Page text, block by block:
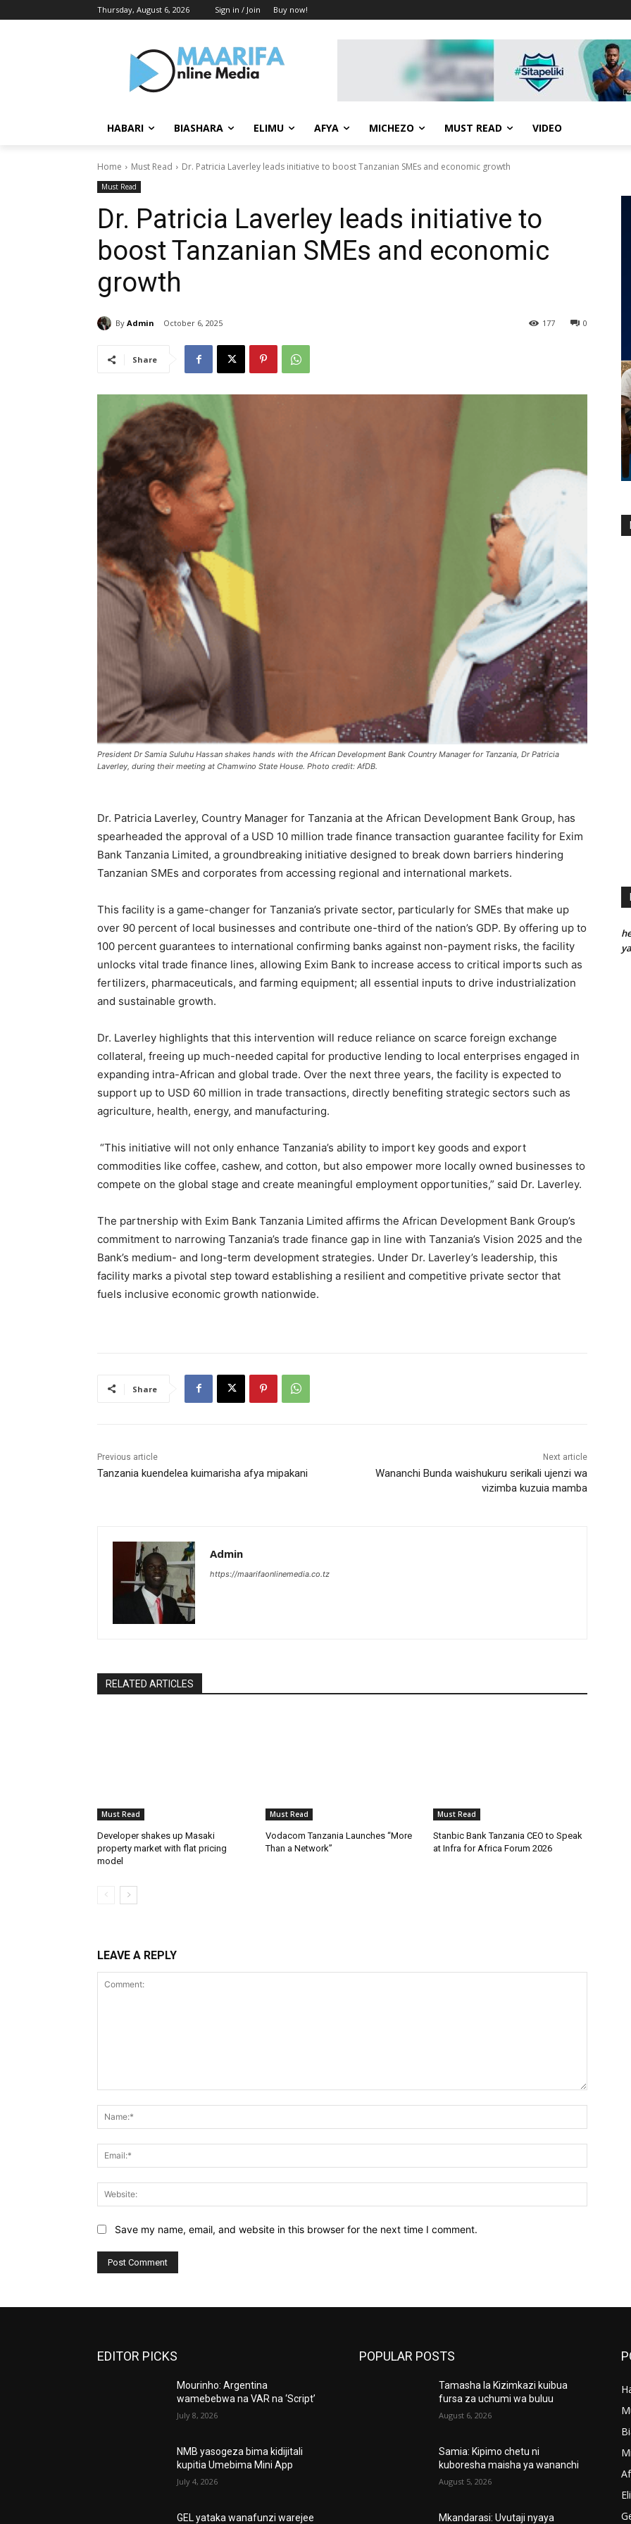
Thursday, August 6, 2026 Sign in / Join Buy now!
HABARI BIASHARA ELIMU AFYA MICHEZO MUST READ VIDEO
Home Must Read Dr. Patricia Laverley leads initiative to boost Tanzanian SMEs and economic growth
Must Read
Dr. Patricia Laverley leads initiative to
boost Tanzanian SMEs and economic
growth
By Admin October 6, 2025 0
177
Share
President Dr Samia Suluhu Hassan shakes hands with the African Development Bank Country Manager for Tanzania, Dr Patricia
Laverley, during their meeting at Chamwino State House. Photo credit: AfDB.
Dr. Patricia Laverley, Country Manager for Tanzania at the African Development Bank Group, has
spearheaded the approval of a USD 10 million trade finance transaction guarantee facility for Exim
Bank Tanzania Limited, a groundbreaking initiative designed to break down barriers hindering
Tanzanian SMEs and corporates from accessing regional and international markets.
This facility is a game-changer for Tanzania’s private sector, particularly for SMEs that make up
over 90 percent of local businesses and contribute one-third of the nation’s GDP. By offering up to
100 percent guarantees to international confirming banks against non-payment risks, the facility
unlocks vital trade finance lines, allowing Exim Bank to increase access to critical imports such as
fertilizers, pharmaceuticals, and farming equipment; all essential inputs to drive industrialization
and sustainable growth.
Dr. Laverley highlights that this intervention will reduce reliance on scarce foreign exchange
collateral, freeing up much-needed capital for productive lending to local enterprises engaged in
expanding intra-African and global trade. Over the next three years, the facility is expected to
support up to USD 60 million in trade transactions, directly benefiting strategic sectors such as
agriculture, health, energy, and manufacturing.
“This initiative will not only enhance Tanzania’s ability to import key goods and export
commodities like coffee, cashew, and cotton, but also empower more locally owned businesses to
compete on the global stage and create meaningful employment opportunities,” said Dr. Laverley.
The partnership with Exim Bank Tanzania Limited affirms the African Development Bank Group’s
commitment to narrowing Tanzania’s trade finance gap in line with Tanzania’s Vision 2025 and the
Bank’s medium- and long-term development strategies. Under Dr. Laverley’s leadership, this
facility marks a pivotal step toward establishing a resilient and competitive private sector that
fuels inclusive economic growth nationwide.
Share
Previous article
Tanzania kuendelea kuimarisha afya mipakani
Next article
Wananchi Bunda waishukuru serikali ujenzi wa
vizimba kuzuia mamba
Admin
https://maarifaonlinemedia.co.tz
RELATED ARTICLES
Must Read
Developer shakes up Masaki
property market with flat pricing
model
Must Read
Vodacom Tanzania Launches “More
Than a Network”
Must Read
Stanbic Bank Tanzania CEO to Speak
at Infra for Africa Forum 2026
LEAVE A REPLY
Save my name, email, and website in this browser for the next time I comment.
EDITOR PICKS
Mourinho: Argentina
wamebebwa na VAR na ‘Script’
July 8, 2026
NMB yasogeza bima kidijitali
kupitia Umebima Mini App
July 4, 2026
GEL yataka wanafunzi warejee
POPULAR POSTS
Tamasha la Kizimkazi kuibua
fursa za uchumi wa buluu
August 6, 2026
Samia: Kipimo chetu ni
kuboresha maisha ya wananchi
August 5, 2026
Mkandarasi: Uvutaji nyaya